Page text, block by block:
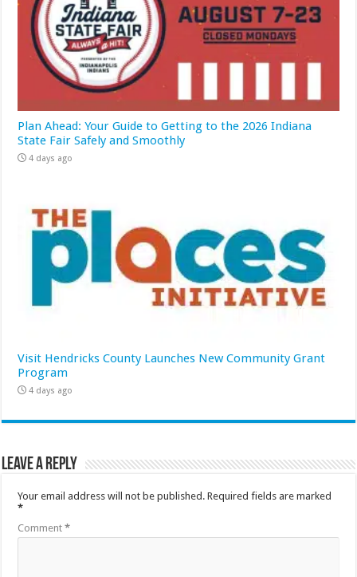
Plan Ahead: Your Guide to Getting to the 2026 Indiana
State Fair Safely and Smoothly
4 days ago
Visit Hendricks County Launches New Community Grant
Program
4 days ago
Leave a Reply
Your email address will not be published. Required fields are marked
*
Comment*